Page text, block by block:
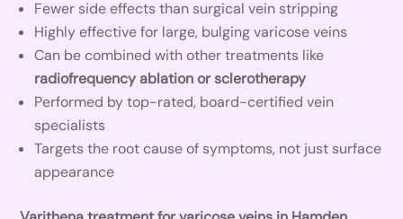
Fewer side effects than surgical vein stripping
Highly effective for large, bulging varicose veins
Can be combined with other treatments like
radiofrequency ablation or sclerotherapy
Performed by top-rated, board-certified vein
specialists
Targets the root cause of symptoms, not just surface
appearance